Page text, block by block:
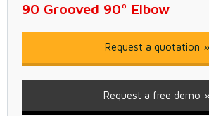
90 Grooved 90º Elbow
Request a quotation
Request a free demo